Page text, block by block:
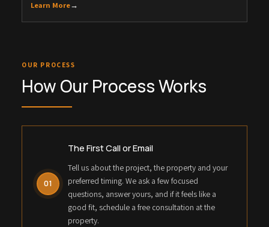
Learn More→
OUR PROCESS
How Our Process Works
01
The First Call or Email
Tell us about the project, the property and your
preferred timing. We ask a few focused
questions, answer yours, and if it feels like a
good fit, schedule a free consultation at the
property.